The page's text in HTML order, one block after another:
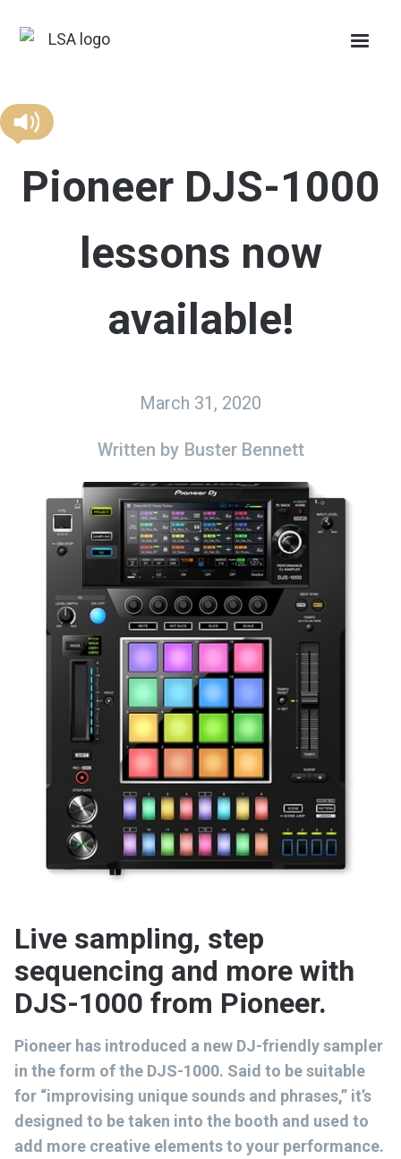
Pioneer DJS-1000
lessons now
available!
March 31, 2020
Written by Buster Bennett
Live sampling, step
sequencing and more with
DJS-1000 from Pioneer.
Pioneer has introduced a new DJ-friendly sampler
in the form of the DJS-1000. Said to be suitable
for “improvising unique sounds and phrases,” it’s
designed to be taken into the booth and used to
add more creative elements to your performance.